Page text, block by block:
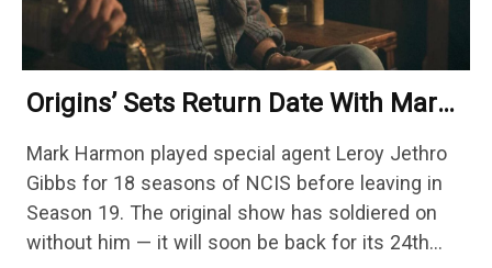
Origins’ Sets Return Date With Mark
Mark Harmon played special agent Leroy Jethro
Gibbs for 18 seasons of NCIS before leaving in
Season 19. The original show has soldiered on
without him — it will soon be back for its 24th